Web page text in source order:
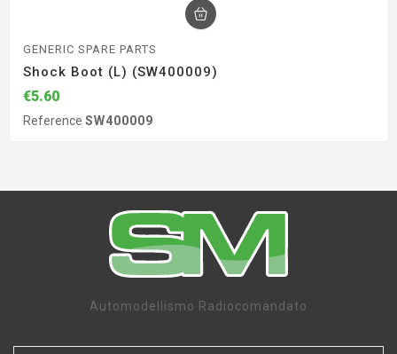
GENERIC SPARE PARTS
Shock Boot (L) (SW400009)
€5.60
Reference SW400009
Automodellismo Radiocomandato